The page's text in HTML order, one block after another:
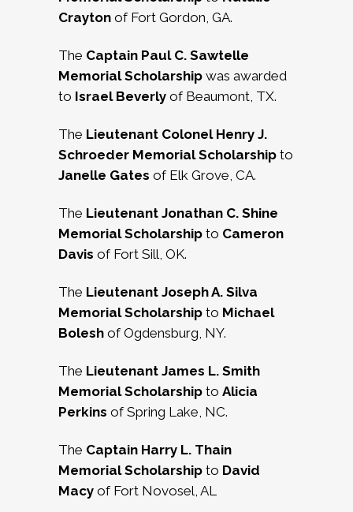
Crayton of Fort Gordon, GA.
The Captain Paul C. Sawtelle
Memorial Scholarship was awarded
to Israel Beverly of Beaumont, TX.
The Lieutenant Colonel Henry J.
Schroeder Memorial Scholarship to
Janelle Gates of Elk Grove, CA.
The Lieutenant Jonathan C. Shine
Memorial Scholarship to Cameron
Davis of Fort Sill, OK.
The Lieutenant Joseph A. Silva
Memorial Scholarship to Michael
Bolesh of Ogdensburg, NY.
The Lieutenant James L. Smith
Memorial Scholarship to Alicia
Perkins of Spring Lake, NC.
The Captain Harry L. Thain
Memorial Scholarship to David
Macy of Fort Novosel, AL